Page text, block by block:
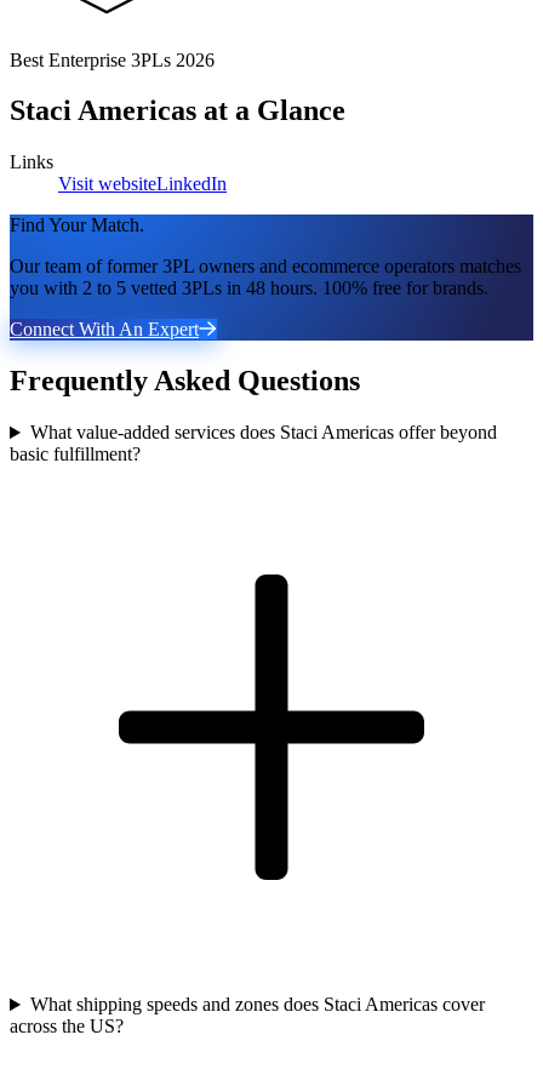
Best Enterprise 3PLs 2026
Staci Americas at a Glance
Links
Visit websiteLinkedIn
Find Your Match.
Our team of former 3PL owners and ecommerce operators matches
you with 2 to 5 vetted 3PLs in 48 hours. 100% free for brands.
Connect With An Expert
Frequently Asked Questions
What value-added services does Staci Americas offer beyond
basic fulfillment?
What shipping speeds and zones does Staci Americas cover
across the US?